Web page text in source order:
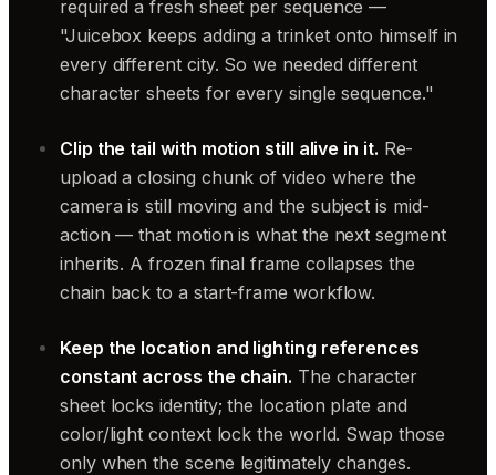
required a fresh sheet per sequence —
"Juicebox keeps adding a trinket onto himself in
every different city. So we needed different
character sheets for every single sequence."
Clip the tail with motion still alive in it. Re-
upload a closing chunk of video where the
camera is still moving and the subject is mid-
action — that motion is what the next segment
inherits. A frozen final frame collapses the
chain back to a start-frame workflow.
Keep the location and lighting references
constant across the chain. The character
sheet locks identity; the location plate and
color/light context lock the world. Swap those
only when the scene legitimately changes.